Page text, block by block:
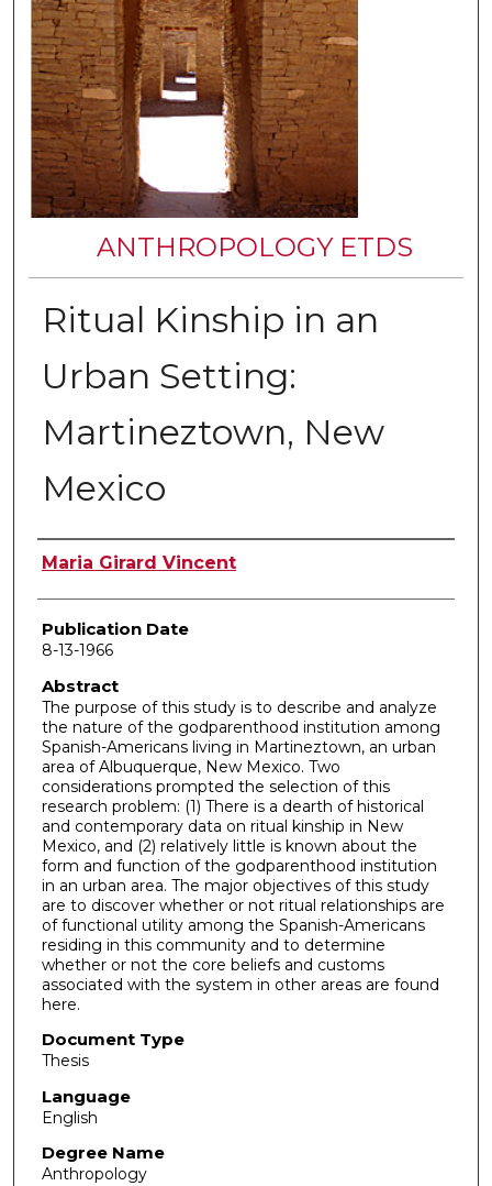
ANTHROPOLOGY ETDS
Ritual Kinship in an
Urban Setting:
Martineztown, New
Mexico
Author
Maria Girard Vincent
Publication Date
8-13-1966
Abstract
The purpose of this study is to describe and analyze
the nature of the godparenthood institution among
Spanish-Americans living in Martineztown, an urban
area of Albuquerque, New Mexico. Two
considerations prompted the selection of this
research problem: (1) There is a dearth of historical
and contemporary data on ritual kinship in New
Mexico, and (2) relatively little is known about the
form and function of the godparenthood institution
in an urban area. The major objectives of this study
are to discover whether or not ritual relationships are
of functional utility among the Spanish-Americans
residing in this community and to determine
whether or not the core beliefs and customs
associated with the system in other areas are found
here.
Document Type
Thesis
Language
English
Degree Name
Anthropology